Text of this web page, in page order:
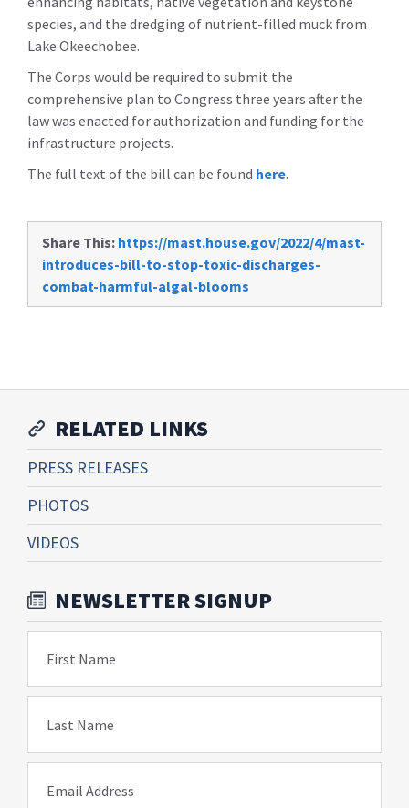
species, and the dredging of nutrient-filled muck from
Lake Okeechobee.
The Corps would be required to submit the
comprehensive plan to Congress three years after the
law was enacted for authorization and funding for the
infrastructure projects.
The full text of the bill can be found here.
Share This: https://mast.house.gov/2022/4/mast-
introduces-bill-to-stop-toxic-discharges-
combat-harmful-algal-blooms
RELATED LINKS
PRESS RELEASES
PHOTOS
VIDEOS
NEWSLETTER SIGNUP
First Name
Last Name
Email Address